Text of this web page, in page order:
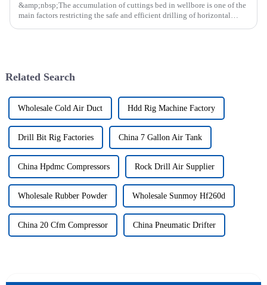
&amp;nbsp;The accumulation of cuttings bed in wellbore is one of the
main factors restricting the safe and efficient drilling of horizontal
Related Search
Wholesale Cold Air Duct Hdd Rig Machine Factory
Drill Bit Rig Factories China 7 Gallon Air Tank
China Hpdmc Compressors Rock Drill Air Supplier
Wholesale Rubber Powder Wholesale Sunmoy Hf260d
China 20 Cfm Compressor China Pneumatic Drifter